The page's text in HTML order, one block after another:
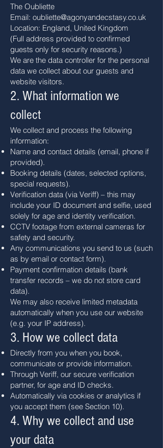
The Oubliette
Email: oubliette@agonyandecstasy.co.uk
Location: England, United Kingdom
(Full address provided to confirmed
guests only for security reasons.)
We are the data controller for the personal
data we collect about our guests and
website visitors.
2. What information we
collect
We collect and process the following
information:
Name and contact details (email, phone if
provided).
Booking details (dates, selected options,
special requests).
Verification data (via Veriff) – this may
include your ID document and selfie, used
solely for age and identity verification.
CCTV footage from external cameras for
safety and security.
Any communications you send to us (such
as by email or contact form).
Payment confirmation details (bank
transfer records – we do not store card
data).
We may also receive limited metadata
automatically when you use our website
(e.g. your IP address).
3. How we collect data
Directly from you when you book,
communicate or provide information.
Through Veriff, our secure verification
partner, for age and ID checks.
Automatically via cookies or analytics if
you accept them (see Section 10).
4. Why we collect and use
your data